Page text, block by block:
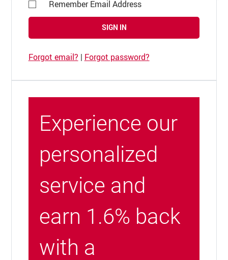
Remember Email Address
SIGN IN
Forgot email? | Forgot password?
Experience our
personalized
service and
earn 1.6% back
with a